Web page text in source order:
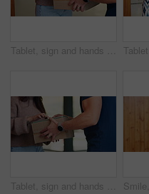
Tablet, sign and hands of delivery man with customer for shipping, order receipt or digital signature. Ecommerce, home and person with woman on tech for courier service with package, cargo and box
Tablet, sign and hands of delivery man with woman for shipping, order receipt and digital signature. Ecommerce, home and person with customer on tech for courier service with package, cargo and box